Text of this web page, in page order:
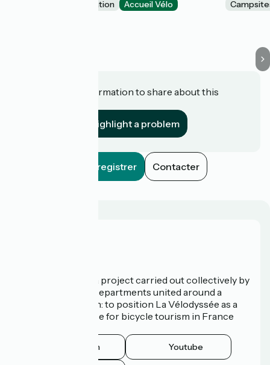
Unusual accommodation Accueil Vélo
Do you have information to share about this
Highlight a problem
Enregistrer Contacter
La Vélodyssée is a project carried out collectively by
3 Regions and 9 Departments united around a
common ambition: to position La Vélodyssée as a
route of excellence for bicycle tourism in France
Instagram Youtube